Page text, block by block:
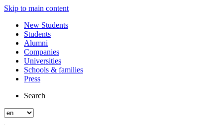
Skip to main content
New Students
Students
Alumni
Companies
Universities
Schools & families
Press
Search